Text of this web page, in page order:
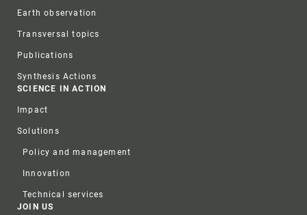
Earth observation
Transversal topics
Publications
Synthesis Actions
SCIENCE IN ACTION
Impact
Solutions
Policy and management
Innovation
Technical services
JOIN US